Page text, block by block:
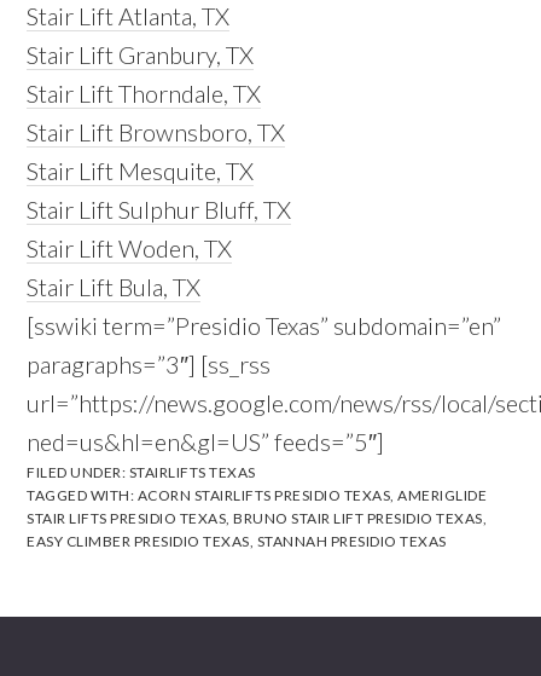
Stair Lift Atlanta, TX
Stair Lift Granbury, TX
Stair Lift Thorndale, TX
Stair Lift Brownsboro, TX
Stair Lift Mesquite, TX
Stair Lift Sulphur Bluff, TX
Stair Lift Woden, TX
Stair Lift Bula, TX
[sswiki term=”Presidio Texas” subdomain=”en”
paragraphs=”3″] [ss_rss
url=”https://news.google.com/news/rss/local/
ned=us&hl=en&gl=US” feeds=”5″]
FILED UNDER: STAIRLIFTS TEXAS
TAGGED WITH: ACORN STAIRLIFTS PRESIDIO TEXAS,AMERIGLIDE
STAIR LIFTS PRESIDIO TEXAS,BRUNO STAIR LIFT PRESIDIO TEXAS,
EASY CLIMBER PRESIDIO TEXAS, STANNAH PRESIDIO TEXAS